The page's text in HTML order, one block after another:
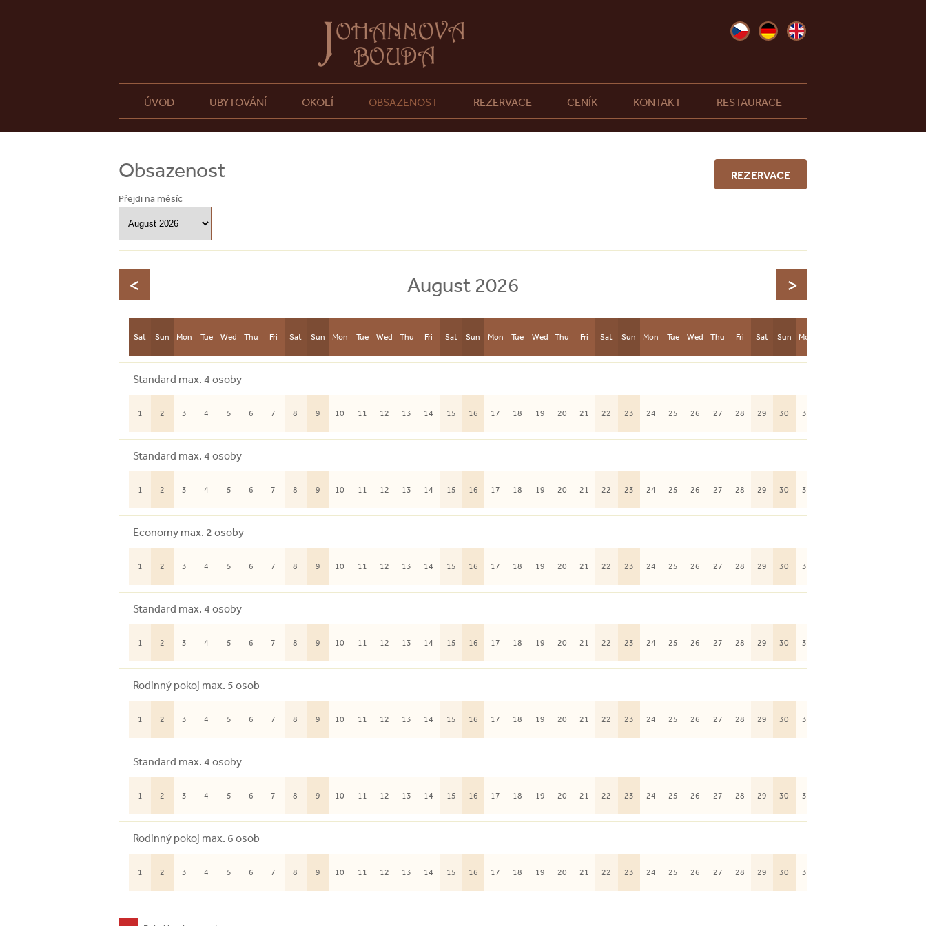
ÚVOD UBYTOVÁNÍ OKOLÍ OBSAZENOST REZERVACE CENÍK KONTAKT RESTAURACE
REZERVACE
Obsazenost
Přejdi na měsíc
August 2026
< >
Sat Sun Mon Tue Wed Thu Fri Sat Sun Mon Tue Wed Thu Fri Sat Sun Mon Tue Wed Thu Fri Sat Sun Mon Tue Wed Thu Fri Sat Sun Mon
Standard max. 4 osoby
1 2 3 4 5 6 7 8 9 10 11 12 13 14 15 16 17 18 19 20 21 22 23 24 25 26 27 28 29 30 31
Standard max. 4 osoby
1 2 3 4 5 6 7 8 9 10 11 12 13 14 15 16 17 18 19 20 21 22 23 24 25 26 27 28 29 30 31
Economy max. 2 osoby
1 2 3 4 5 6 7 8 9 10 11 12 13 14 15 16 17 18 19 20 21 22 23 24 25 26 27 28 29 30 31
Standard max. 4 osoby
1 2 3 4 5 6 7 8 9 10 11 12 13 14 15 16 17 18 19 20 21 22 23 24 25 26 27 28 29 30 31
Rodinný pokoj max. 5 osob
1 2 3 4 5 6 7 8 9 10 11 12 13 14 15 16 17 18 19 20 21 22 23 24 25 26 27 28 29 30 31
Standard max. 4 osoby
1 2 3 4 5 6 7 8 9 10 11 12 13 14 15 16 17 18 19 20 21 22 23 24 25 26 27 28 29 30 31
Rodinný pokoj max. 6 osob
1 2 3 4 5 6 7 8 9 10 11 12 13 14 15 16 17 18 19 20 21 22 23 24 25 26 27 28 29 30 31